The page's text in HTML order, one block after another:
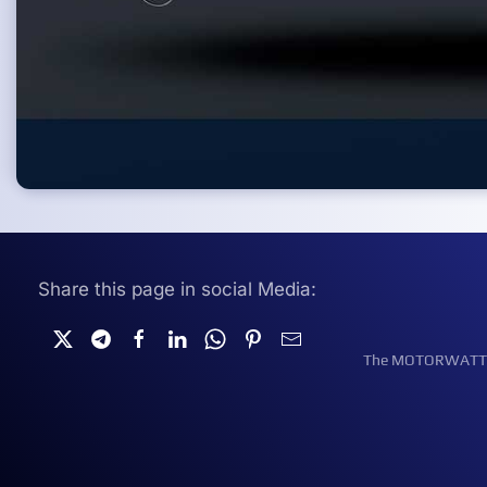
Share this page in social Media:
The